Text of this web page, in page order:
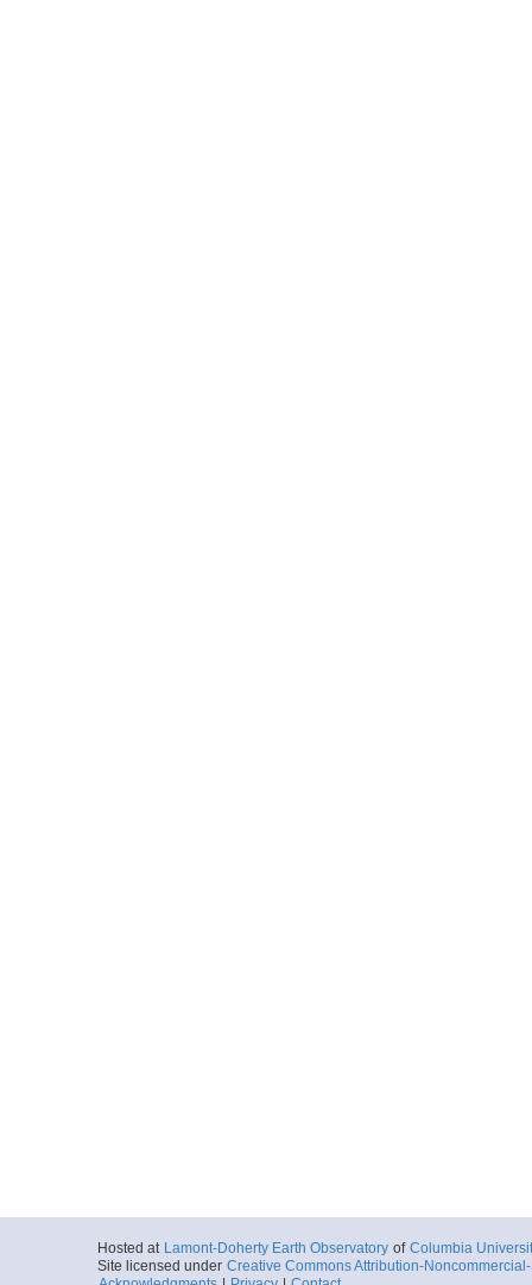
Hosted at Lamont-Doherty Earth Observatory of Columbia
Site licensed under Creative Commons Attribution-